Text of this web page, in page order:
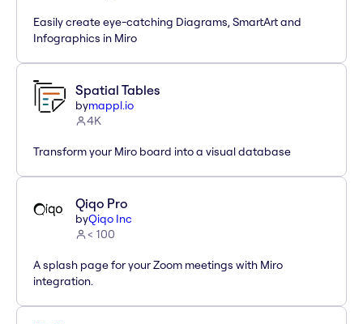
Easily create eye-catching Diagrams, SmartArt and
Infographics in Miro
Spatial Tables
bymappl.io
4K
Transform your Miro board into a visual database
Qiqo Pro
byQiqo Inc
< 100
A splash page for your Zoom meetings with Miro
integration.